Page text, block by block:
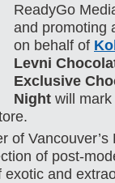
ReadyGo
and promoting
on behalf of
Levni
Exclusive
Night will
of Vancouver’s
of post-
and